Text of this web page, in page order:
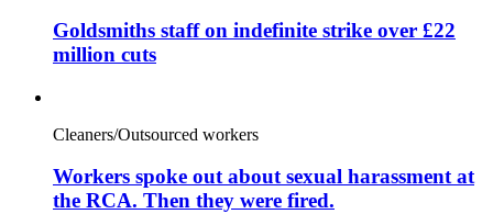
Goldsmiths staff on indefinite strike over £22
million cuts
Cleaners/Outsourced workers
Workers spoke out about sexual harassment at
the RCA. Then they were fired.